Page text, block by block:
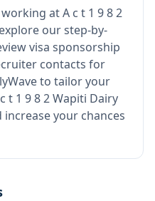
working atA c t 1 9 8 2
our step-by-
visa sponsorship
contacts for
to tailor your
t 1 9 8 2 Wapiti Dairy
your chances